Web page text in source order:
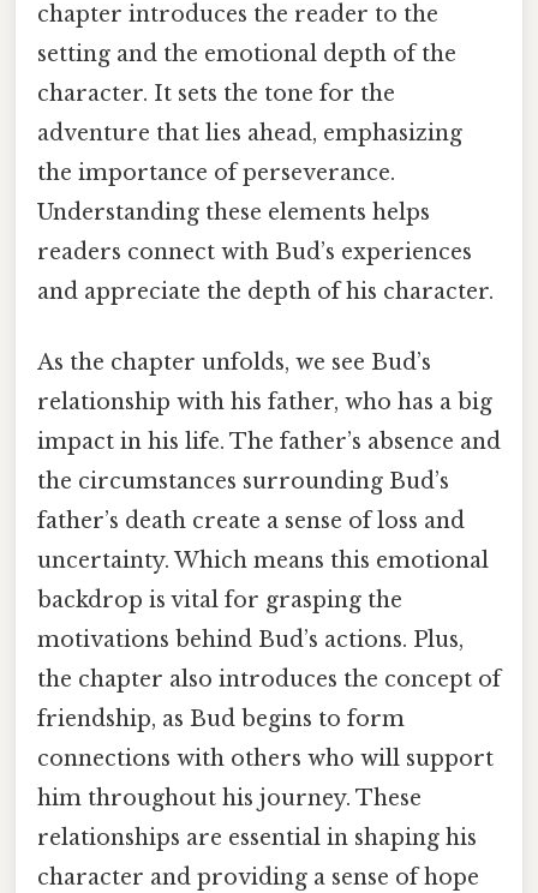
chapter introduces the reader to the
setting and the emotional depth of the
character. It sets the tone for the
adventure that lies ahead, emphasizing
the importance of perseverance.
Understanding these elements helps
readers connect with Bud’s experiences
and appreciate the depth of his character.
As the chapter unfolds, we see Bud’s
relationship with his father, who has a big
impact in his life. The father’s absence and
the circumstances surrounding Bud’s
father’s death create a sense of loss and
uncertainty. Which means this emotional
backdrop is vital for grasping the
motivations behind Bud’s actions. Plus,
the chapter also introduces the concept of
friendship, as Bud begins to form
connections with others who will support
him throughout his journey. These
relationships are essential in shaping his
character and providing a sense of hope